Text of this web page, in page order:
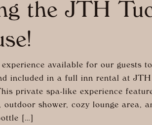
the JTH
available for our guests
included in a full inn rental at JTH
private spa-like experience
outdoor shower, cozy lounge area,
[…]